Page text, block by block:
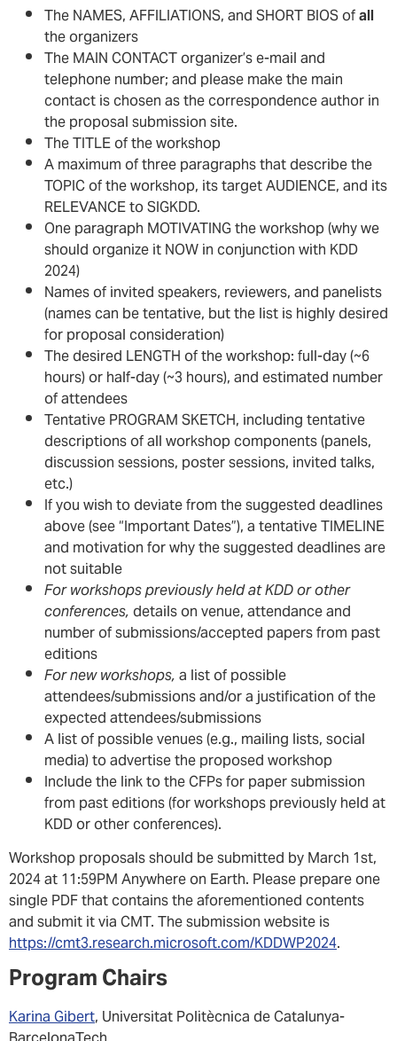
The NAMES, AFFILIATIONS, and SHORT BIOS ofall
the organizers
The MAIN CONTACT organizer’s e-mail and
telephone number; and please make the main
contact is chosen as the correspondence author in
the proposal submission site.
The TITLE of the workshop
A maximum of three paragraphs that describe the
TOPIC of the workshop, its target AUDIENCE, and its
RELEVANCE to SIGKDD.
One paragraph MOTIVATING the workshop (why we
should organize it NOW in conjunction with KDD
2024)
Names of invited speakers, reviewers, and panelists
(names can be tentative, but the list is highly desired
for proposal consideration)
The desired LENGTH of the workshop: full-day (~6
hours) or half-day (~3 hours), and estimated number
of attendees
Tentative PROGRAM SKETCH, including tentative
descriptions of all workshop components (panels,
discussion sessions, poster sessions, invited talks,
etc.)
If you wish to deviate from the suggested deadlines
above (see “Important Dates”), a tentative TIMELINE
and motivation for why the suggested deadlines are
not suitable
For workshops previously held at KDD or other
conferences,details on venue, attendance and
number of submissions/accepted papers from past
editions
For new workshops,a list of possible
attendees/submissions and/or a justification of the
expected attendees/submissions
A list of possible venues (e.g., mailing lists, social
media) to advertise the proposed workshop
Include the link to the CFPs for paper submission
from past editions (for workshops previously held at
KDD or other conferences).
Workshop proposals should be submitted by March 1st,
2024 at 11:59PM Anywhere on Earth. Please prepare one
single PDF that contains the aforementioned contents
and submit it via CMT. The submission website is
https://cmt3.research.microsoft.com/KDDWP2024.
Program Chairs
Karina Gibert, Universitat Politècnica de Catalunya-